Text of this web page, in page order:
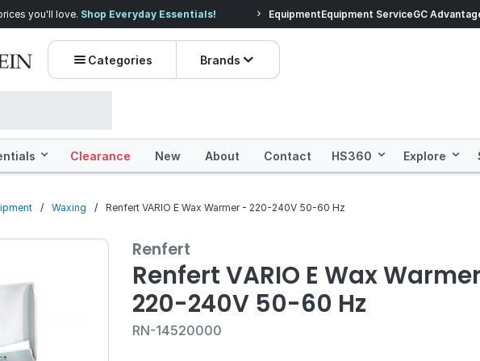
you'll love. Shop Everyday Essentials! Prices dropped on
EquipmentEquipment ServiceGC
Categories Brands
Clearance New About Contact HS360 Explore
Waxing Renfert VARIO E Wax Warmer - 220-240V 50-60 Hz
Renfert
Renfert VARIO E Wax
220-240V 50-60 Hz
RN-14520000